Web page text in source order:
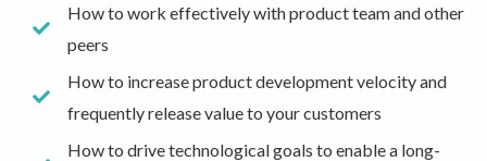
How to work effectively with product team and other
peers
How to increase product development velocity and
frequently release value to your customers
How to drive technological goals to enable a long-